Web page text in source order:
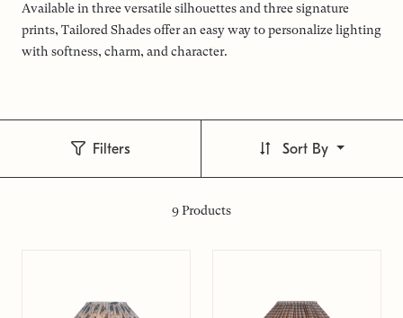
Available in three versatile silhouettes and three signature
prints, Tailored Shades offer an easy way to personalize lighting
with softness, charm, and character.
Filters
9Products
Sort By